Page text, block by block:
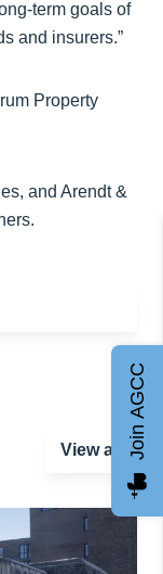
term goals of
and insurers.”
Property
and Arendt &
View all Join AGCC